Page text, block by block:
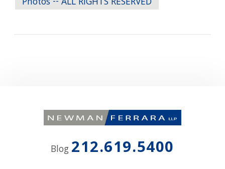
Blog 212.619.5400